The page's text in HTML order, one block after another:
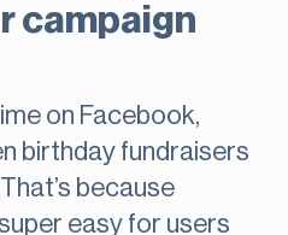
campaign
on Facebook,
birthday fundraisers
because
easy for users